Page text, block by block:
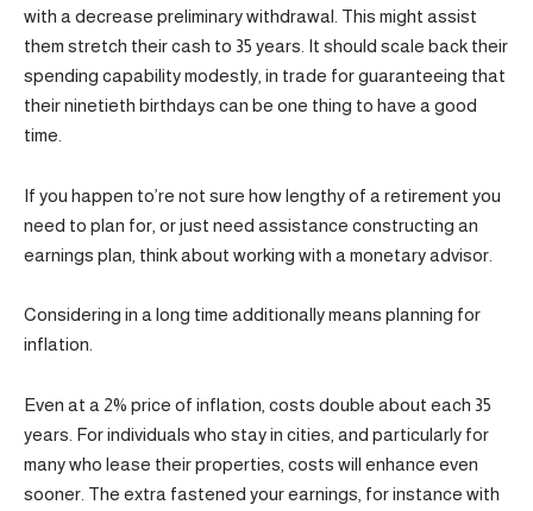
with a decrease preliminary withdrawal. This might assist
them stretch their cash to 35 years. It should scale back their
spending capability modestly, in trade for guaranteeing that
their ninetieth birthdays can be one thing to have a good
time.
If you happen to’re not sure how lengthy of a retirement you
need to plan for, or just need assistance constructing an
earnings plan, think about working with a monetary advisor.
Considering in a long time additionally means planning for
inflation.
Even at a 2% price of inflation, costs double about each 35
years. For individuals who stay in cities, and particularly for
many who lease their properties, costs will enhance even
sooner. The extra fastened your earnings, for instance with